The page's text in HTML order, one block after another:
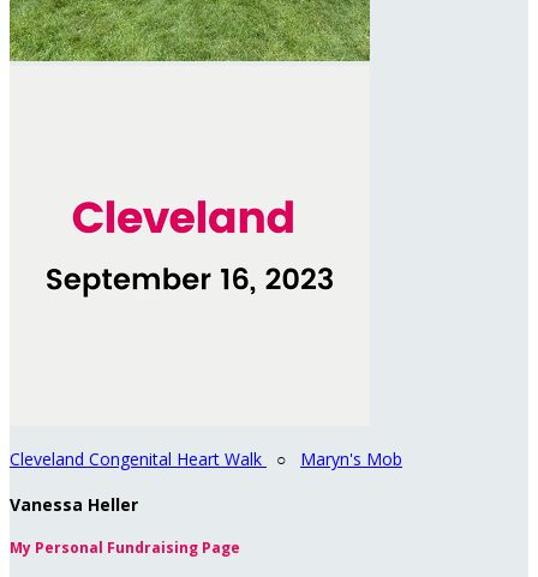
Cleveland Congenital Heart Walk ○ Maryn's Mob
Vanessa Heller
My Personal Fundraising Page